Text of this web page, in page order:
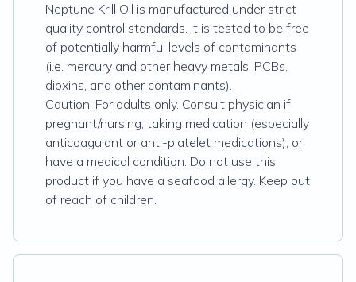
Neptune Krill Oil is manufactured under strict
quality control standards. It is tested to be free
of potentially harmful levels of contaminants
(i.e. mercury and other heavy metals, PCBs,
dioxins, and other contaminants).
Caution: For adults only. Consult physician if
pregnant/nursing, taking medication (especially
anticoagulant or anti-platelet medications), or
have a medical condition. Do not use this
product if you have a seafood allergy. Keep out
of reach of children.